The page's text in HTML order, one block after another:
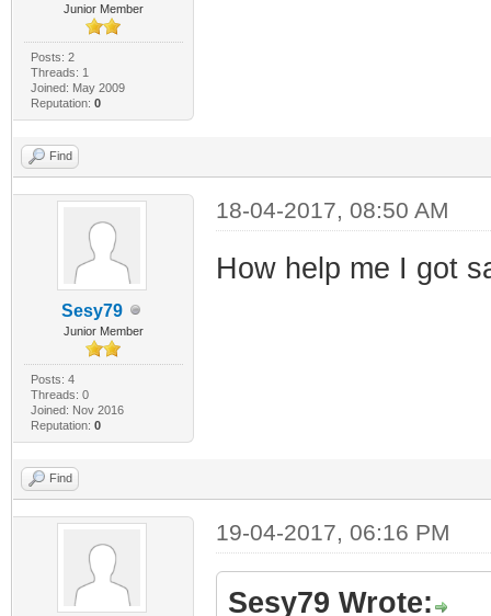
Junior Member
Posts: 2
Threads: 1
Joined: May 2009
Reputation: 0
Find
Sesy79
Junior Member
Posts: 4
Threads: 0
Joined: Nov 2016
Reputation: 0
18-04-2017, 08:50 AM
How help me I got
Find
19-04-2017, 06:16 PM
Sesy79 Wrote: